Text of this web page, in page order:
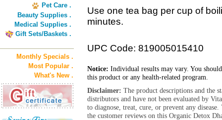
Pet Care .
Beauty Supplies .
Medical Supplies .
Gift Sets/Baskets .
Monthly Specials .
Most Popular .
What's New .
Use one tea bag per cup of
minutes.
UPC Code: 819005015410
Notice: Individual results may vary. You
this product or any health-related program.
Disclaimer: The product descriptions and the
distributors and have not been evaluated by
to diagnose, treat, cure, or prevent any
the customer reviews on this Organic Detox